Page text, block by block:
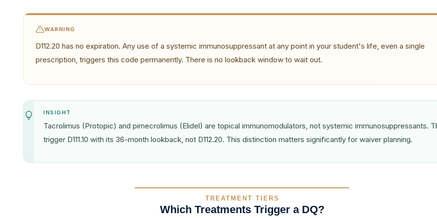
WARNING
D112.20 has no expiration. Any use of a systemic immunosuppressant at any point in your student's life, even a single
prescription, triggers this code permanently. There is no lookback window to wait out.
INSIGHT
Tacrolimus (Protopic) and pimecrolimus (Elidel) are topical immunomodulators, not systemic immunosuppressants.
trigger D111.10 with its 36-month lookback, not D112.20. This distinction matters significantly for waiver planning.